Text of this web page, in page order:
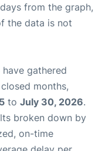
from the graph,
the data is not
have gathered
months,
to July 30, 2026.
broken down by
on-time